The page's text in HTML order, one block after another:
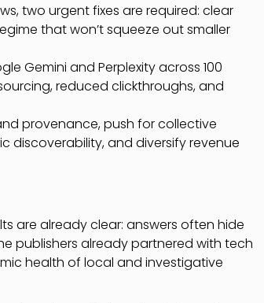
two urgent fixes are required: clear
that won’t squeeze out smaller
Gemini and Perplexity across 100
reduced clickthroughs, and
provenance, push for collective
discoverability, and diversify revenue
are already clear: answers often hide
publishers already partnered with tech
health of local and investigative